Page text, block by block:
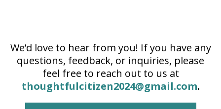
We’d love to hear from you! If you have any
questions, feedback, or inquiries, please
feel free to reach out to us at
thoughtfulcitizen2024@gmail.com.